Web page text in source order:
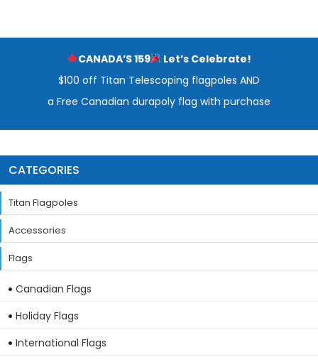
CANADA’S 159
Let’s Celebrate!
$100 off Titan Telescoping flagpoles AND
a Free Canadian durapoly flag with purchase
CATEGORIES
Titan Flagpoles
Accessories
Flags
Canadian Flags
Holiday Flags
International Flags